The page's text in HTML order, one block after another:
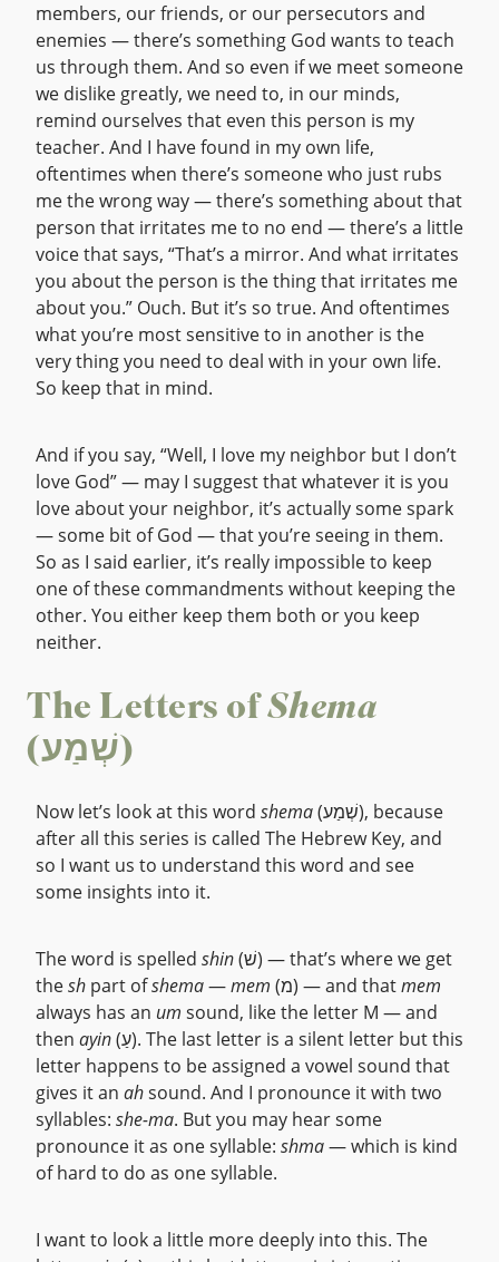
members, our friends, or our persecutors and
enemies — there’s something God wants to teach
us through them. And so even if we meet someone
we dislike greatly, we need to, in our minds,
remind ourselves that even this person is my
teacher. And I have found in my own life,
oftentimes when there’s someone who just rubs
me the wrong way — there’s something about that
person that irritates me to no end — there’s a little
voice that says, “That’s a mirror. And what irritates
you about the person is the thing that irritates me
about you.” Ouch. But it’s so true. And oftentimes
what you’re most sensitive to in another is the
very thing you need to deal with in your own life.
So keep that in mind.
And if you say, “Well, I love my neighbor but I don’t
love God” — may I suggest that whatever it is you
love about your neighbor, it’s actually some spark
— some bit of God — that you’re seeing in them.
So as I said earlier, it’s really impossible to keep
one of these commandments without keeping the
other. You either keep them both or you keep
neither.
The Letters ofShema
(שְׁמַע)
Now let’s look at this word shema(שְׁמַע), because
after all this series is called The Hebrew Key, and
so I want us to understand this word and see
some insights into it.
The word is spelled shin(שׁ) — that’s where we get
thesh part ofshema—mem (מ) — and thatmem
always has an um sound, like the letter M — and
then ayin(עַ). The last letter is a silent letter but this
letter happens to be assigned a vowel sound that
gives it an ahsound. And I pronounce it with two
syllables: she-ma. But you may hear some
pronounce it as one syllable: shma— which is kind
of hard to do as one syllable.
I want to look a little more deeply into this. The